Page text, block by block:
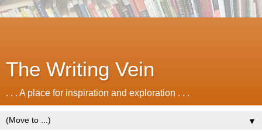
The Writing Vein
. . . A place for inspiration and exploration . . .
▼